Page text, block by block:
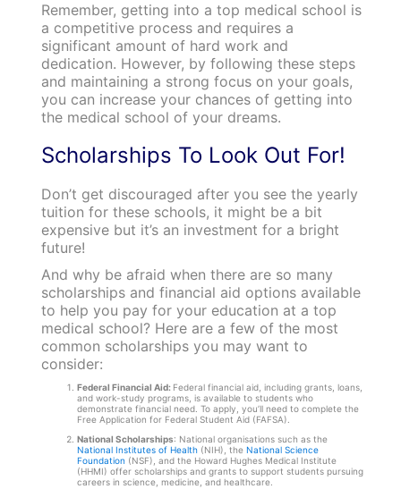
Remember, getting into a top medical school is
a competitive process and requires a
significant amount of hard work and
dedication. However, by following these steps
and maintaining a strong focus on your goals,
you can increase your chances of getting into
the medical school of your dreams.
Scholarships To Look Out For!
Don’t get discouraged after you see the yearly
tuition for these schools, it might be a bit
expensive but it’s an investment for a bright
future!
And why be afraid when there are so many
scholarships and financial aid options available
to help you pay for your education at a top
medical school? Here are a few of the most
common scholarships you may want to
consider:
Federal Financial Aid: Federal financial aid, including grants, loans,
and work-study programs, is available to students who
demonstrate financial need. To apply, you’ll need to complete the
Free Application for Federal Student Aid (FAFSA).
National Scholarships: National organisations such as the
National Institutes of Health (NIH), the National Science
Foundation (NSF), and the Howard Hughes Medical Institute
(HHMI) offer scholarships and grants to support students pursuing
careers in science, medicine, and healthcare.